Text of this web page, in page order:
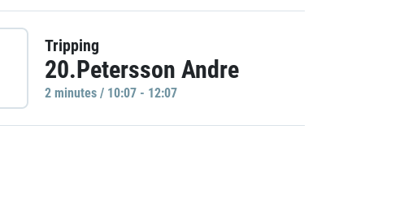
Tripping
20.Petersson Andre
2 minutes / 10:07 - 12:07